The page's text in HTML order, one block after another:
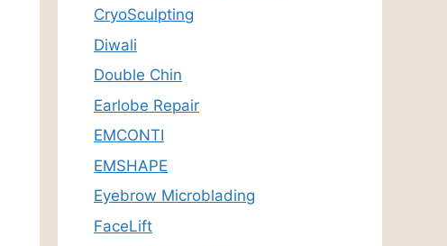
CryoSculpting
Diwali
Double Chin
Earlobe Repair
EMCONTI
EMSHAPE
Eyebrow Microblading
FaceLift